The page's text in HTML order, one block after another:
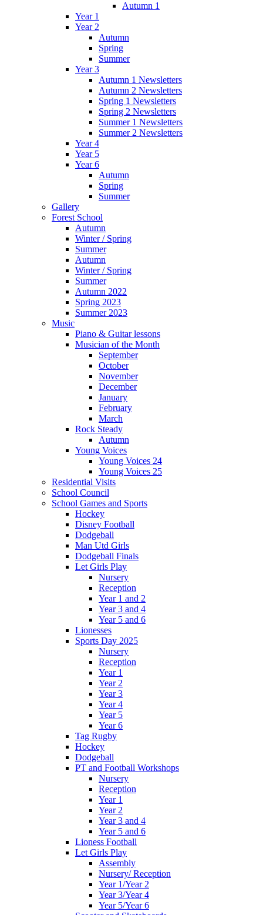
Autumn 1
Year 1
Year 2
Autumn
Spring
Summer
Year 3
Autumn 1 Newsletters
Autumn 2 Newsletters
Spring 1 Newsletters
Spring 2 Newsletters
Summer 1 Newsletters
Summer 2 Newsletters
Year 4
Year 5
Year 6
Autumn
Spring
Summer
Gallery
Forest School
Autumn
Winter / Spring
Summer
Autumn
Winter / Spring
Summer
Autumn 2022
Spring 2023
Summer 2023
Music
Piano & Guitar lessons
Musician of the Month
September
October
November
December
January
February
March
Rock Steady
Autumn
Young Voices
Young Voices 24
Young Voices 25
Residential Visits
School Council
School Games and Sports
Hockey
Disney Football
Dodgeball
Man Utd Girls
Dodgeball Finals
Let Girls Play
Nursery
Reception
Year 1 and 2
Year 3 and 4
Year 5 and 6
Lionesses
Sports Day 2025
Nursery
Reception
Year 1
Year 2
Year 3
Year 4
Year 5
Year 6
Tag Rugby
Hockey
Dodgeball
PT and Football Workshops
Nursery
Reception
Year 1
Year 2
Year 3 and 4
Year 5 and 6
Lioness Football
Let Girls Play
Assembly
Nursery/ Reception
Year 1/Year 2
Year 3/Year 4
Year 5/Year 6